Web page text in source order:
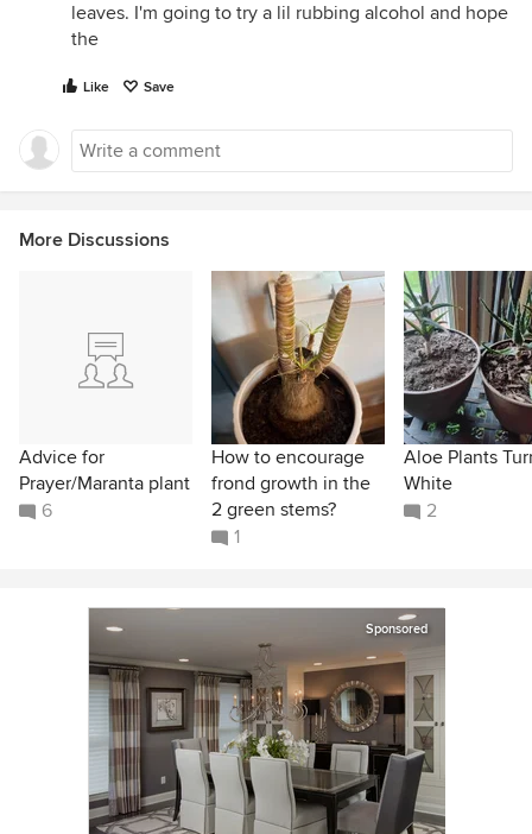
leaves. I'm going to try a lil rubbing alcohol and hope
the
Like Save
More Discussions
Advice for
Prayer/Maranta plant
6
How to encourage
frond growth in the
2 green stems?
1
Aloe Plants
White
2
Sponsored